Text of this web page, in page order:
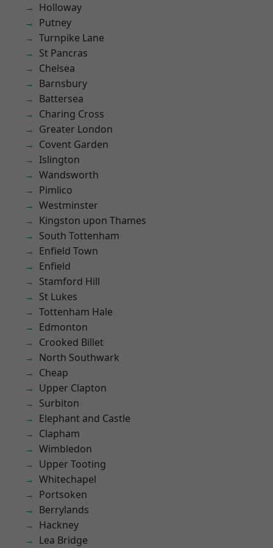
Holloway
Putney
Turnpike Lane
St Pancras
Chelsea
Barnsbury
Battersea
Charing Cross
Greater London
Covent Garden
Islington
Wandsworth
Pimlico
Westminster
Kingston upon Thames
South Tottenham
Enfield Town
Enfield
Stamford Hill
St Lukes
Tottenham Hale
Edmonton
Crooked Billet
North Southwark
Cheap
Upper Clapton
Surbiton
Elephant and Castle
Clapham
Wimbledon
Upper Tooting
Whitechapel
Portsoken
Berrylands
Hackney
Lea Bridge